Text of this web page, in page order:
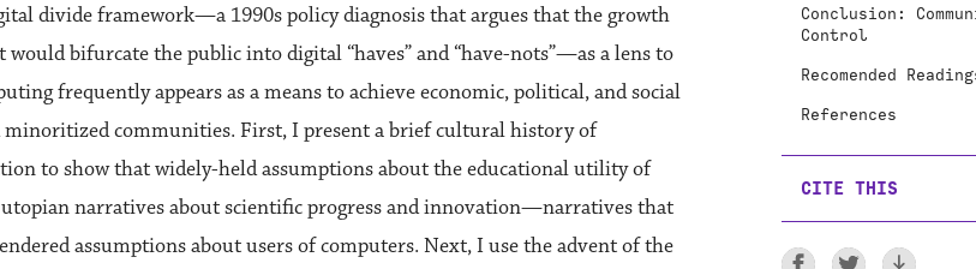
divide framework—a 1990s policy diagnosis that argues that the growth
would bifurcate the public into digital “haves” and “have-nots”—as a lens to
frequently appears as a means to achieve economic, political, and social
minoritized communities. First, I present a brief cultural history of
to show that widely-held assumptions about the educational utility of
narratives about scientific progress and innovation—narratives that
assumptions about users of computers. Next, I use the advent of the
Conclusion:
Control
Recomended
References
CITE THIS